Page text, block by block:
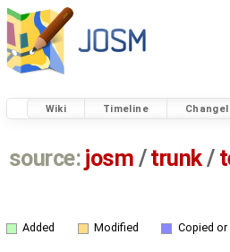
Wiki Timeline
source: josm / trunk/
Added Modified Copied or